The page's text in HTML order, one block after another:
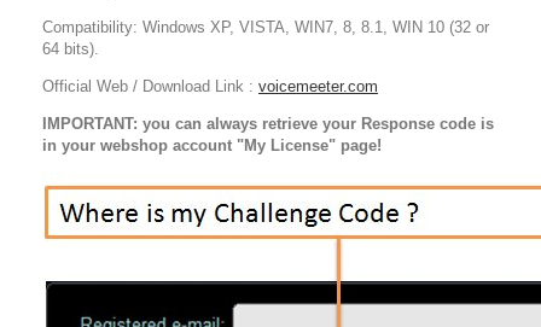
Compatibility: Windows XP, VISTA, WIN7, 8, 8.1, WIN 10 (32 or
64 bits).
Official Web / Download Link : voicemeeter.com
IMPORTANT: you can always retrieve your Response code is
in your webshop account "My License" page!